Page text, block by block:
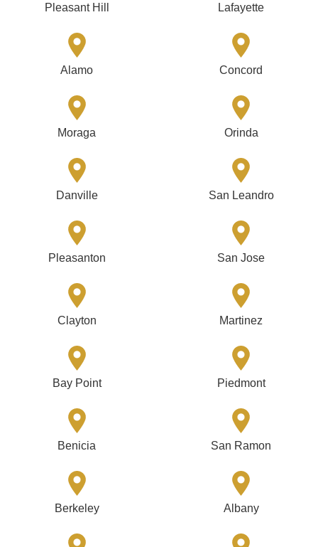
Pleasant Hill Lafayette
Alamo Concord
Moraga Orinda
Danville San Leandro
Pleasanton San Jose
Clayton Martinez
Bay Point Piedmont
Benicia San Ramon
Berkeley Albany